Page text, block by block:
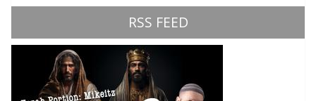
RSS FEED